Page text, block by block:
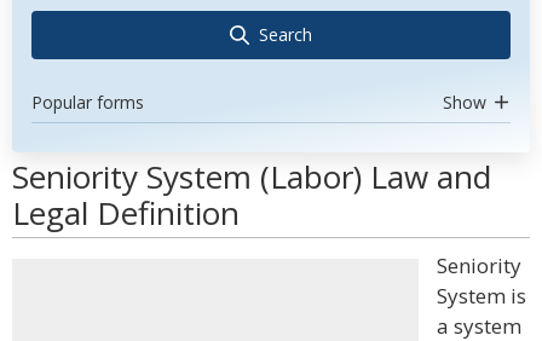
Search
Popular forms Show
Seniority System (Labor) Law and
Legal Definition
Seniority
System is
a system